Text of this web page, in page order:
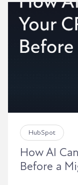
HubSpot
How AI
Before a